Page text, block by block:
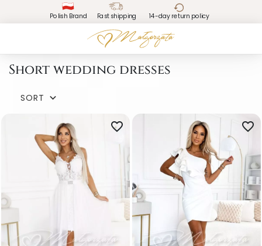
Polish Brand Fast shipping 14-day return policy
Short wedding dresses
SORT 
favorite_border favorite_border